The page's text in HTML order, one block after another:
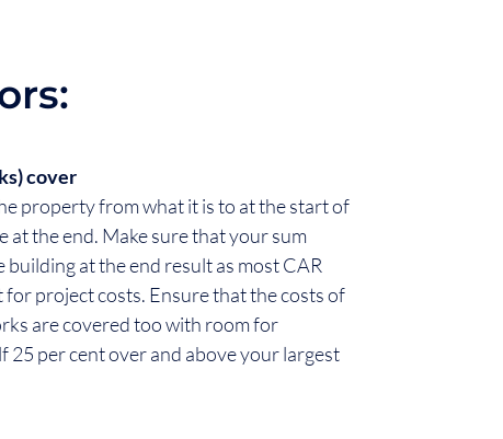
cover
property from what it is to at the start of
at the end. Make sure that your sum
at the end result as most CAR
project costs. Ensure that the costs of
are covered too with room for
25 per cent over and above your largest